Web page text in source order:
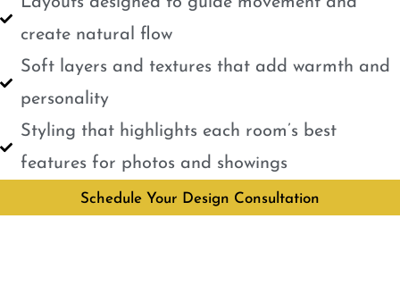
create natural flow
Soft layers and textures that add warmth and
personality
Styling that highlights each room’s best
features for photos and showings
Schedule Your Design Consultation